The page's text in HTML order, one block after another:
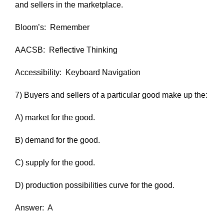
and sellers in the marketplace.
Bloom’s: Remember
AACSB: Reflective Thinking
Accessibility: Keyboard Navigation
7) Buyers and sellers of a particular good make up the:
A) market for the good.
B) demand for the good.
C) supply for the good.
D) production possibilities curve for the good.
Answer: A